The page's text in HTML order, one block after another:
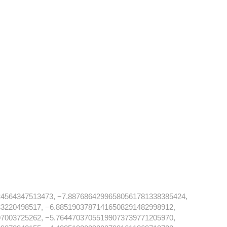
−7.88768642996580561781338385424,
−6.88519037871416508291482998912,
−5.76447037055199073739771205970,